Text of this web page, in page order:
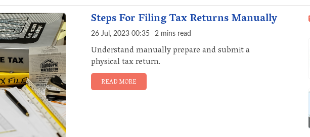
Steps For Filing Tax Returns Manually
26 Jul, 2023 00:35 2 mins read
Understand manually prepare and submit a
physical tax return.
READ MORE